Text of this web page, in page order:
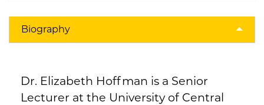
Biography
Dr. Elizabeth Hoffman is a Senior
Lecturer at the University of Central